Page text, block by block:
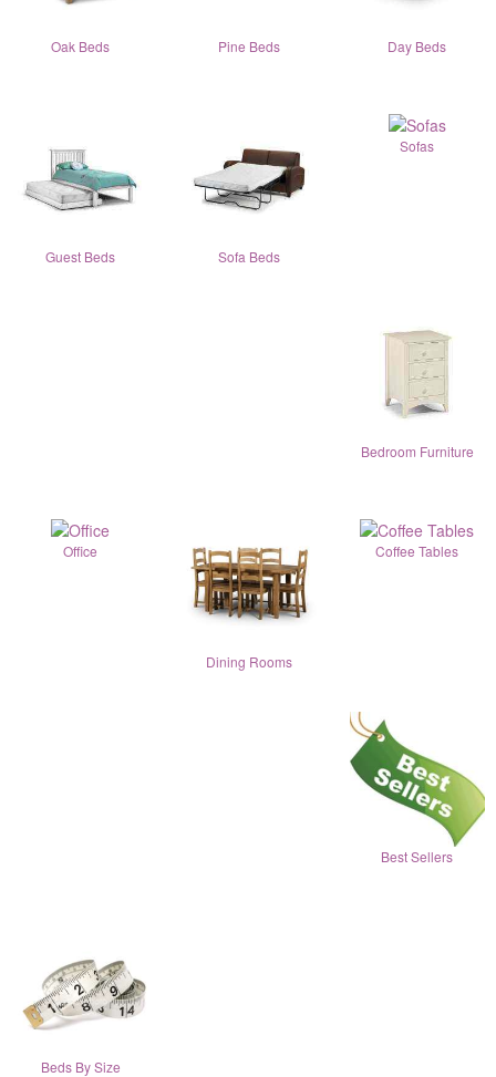
Oak Beds Pine Beds Day Beds
Guest Beds Sofa Beds
Sofas
Bedroom Furniture
Office
Dining Rooms
Coffee Tables
Best Sellers
Beds By Size